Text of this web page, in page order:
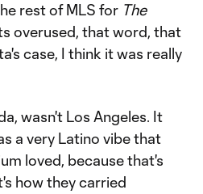
rest of MLS for The
overused, that word, that
case, I think it was really
wasn't Los Angeles. It
a very Latino vibe that
loved, because that's
how they carried